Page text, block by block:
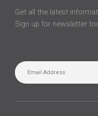
Get all the latest
Sign up for newsletter